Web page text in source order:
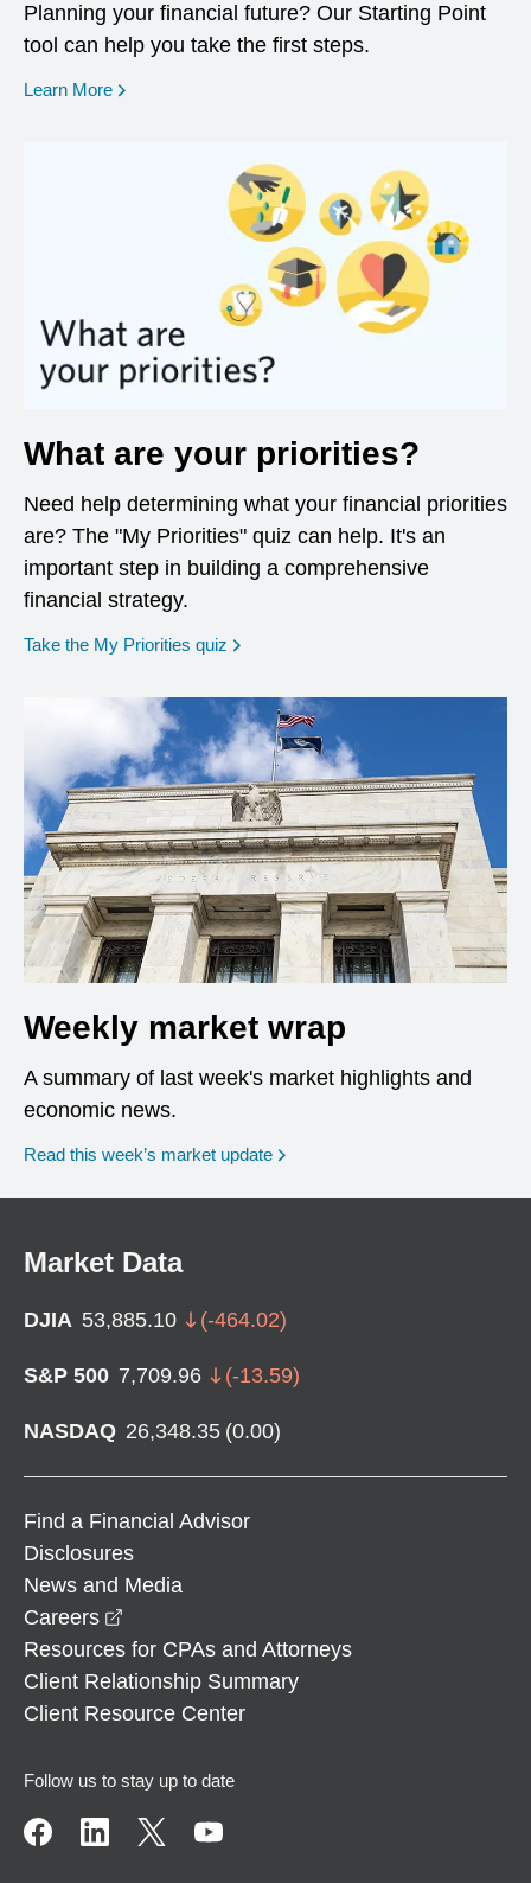
Planning your financial future? Our Starting Point
tool can help you take the first steps.
Learn More opens in a new window
What are your priorities?
Need help determining what your financial priorities
are? The "My Priorities" quiz can help. It's an
important step in building a comprehensive
financial strategy.
Take the My Priorities quiz opens in a new window
Weekly market wrap
A summary of last week's market highlights and
economic news.
Read this week’s market update
Market Data
DJIA 53,885.10 (-464.02)
S&P 500 7,709.96 (-13.59)
NASDAQ 26,348.35 (0.00)
Find a Financial Advisor
Disclosures
News and Media
Careers
Resources for CPAs and Attorneys
Client Relationship Summary
Client Resource Center
Follow us to stay up to date